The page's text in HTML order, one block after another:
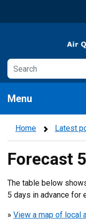
Air
Menu
Home Latest
Forecast
The table below
5 days in advance for
» View a map of local